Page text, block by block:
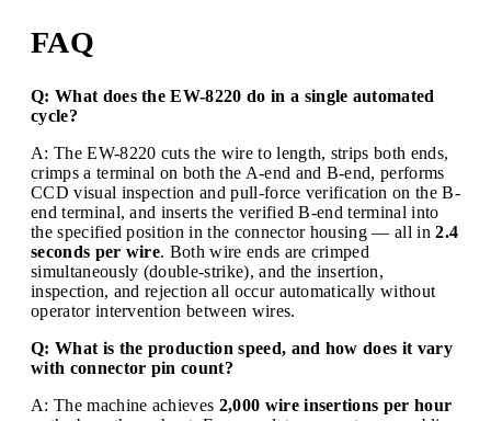
FAQ
Q: What does the EW-8220 do in a single automated
cycle?
A: The EW-8220 cuts the wire to length, strips both ends,
crimps a terminal on both the A-end and B-end, performs
CCD visual inspection and pull-force verification on the B-
end terminal, and inserts the verified B-end terminal into
the specified position in the connector housing — all in2.4
seconds per wire. Both wire ends are crimped
simultaneously (double-strike), and the insertion,
inspection, and rejection all occur automatically without
operator intervention between wires.
Q: What is the production speed, and how does it vary
with connector pin count?
A: The machine achieves 2,000 wire insertions per hour